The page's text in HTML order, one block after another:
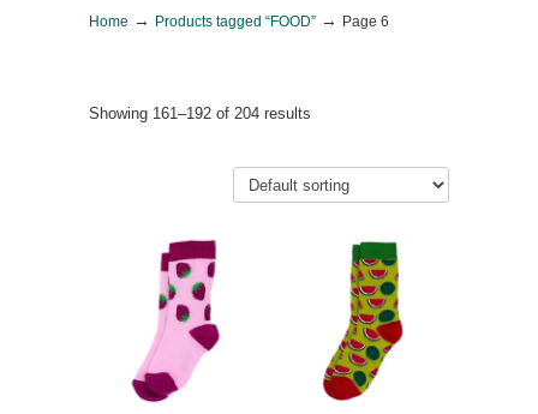
Home → Products tagged “FOOD” → Page 6
Showing 161–192 of 204 results